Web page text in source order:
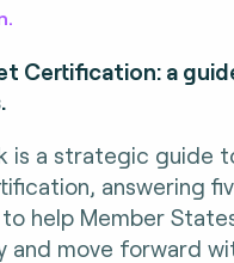
Certification: a
is a strategic guide
answering
help Member
and move forward